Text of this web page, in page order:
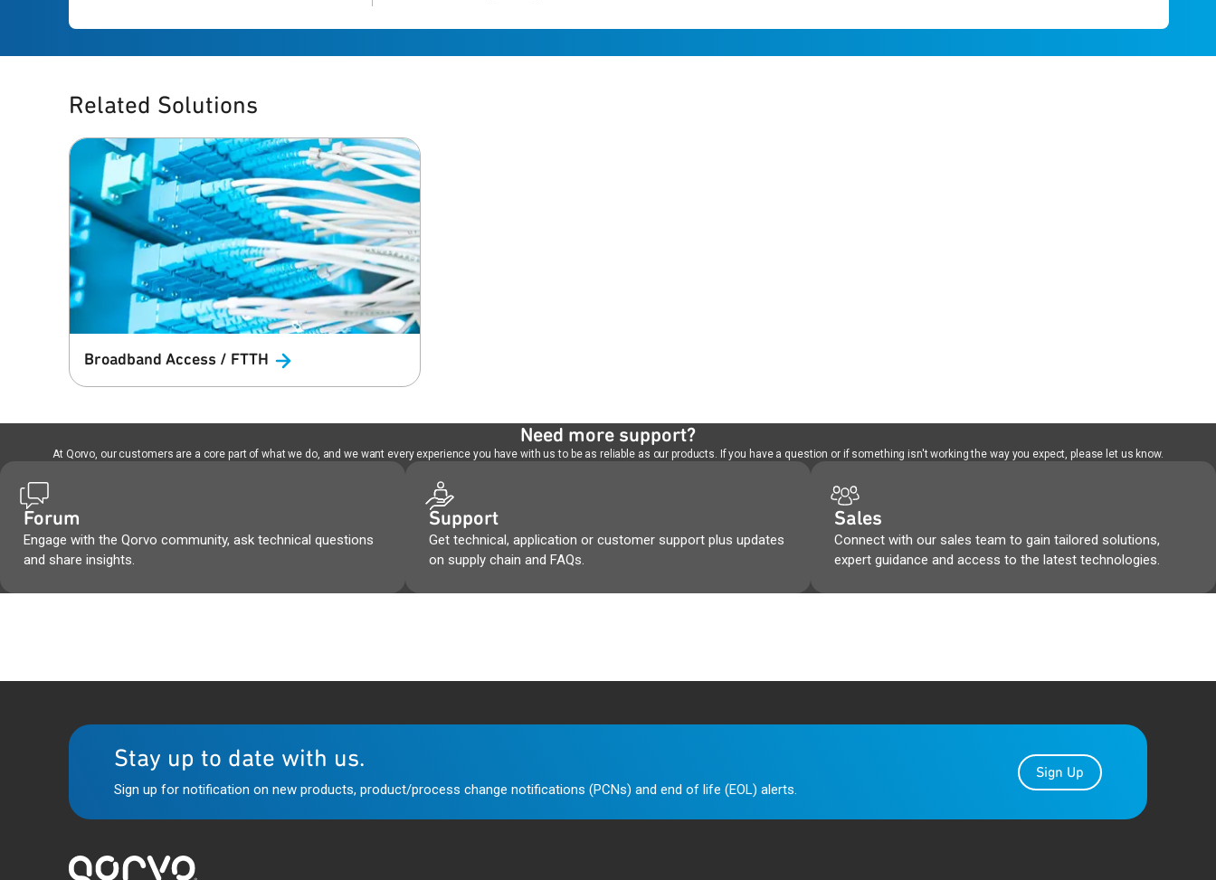
Related Solutions
Broadband Access / FTTH
Need more support?
At Qorvo, our customers are a core part of what we do, and we want every experience you have with us to be as reliable as our products. If you have a question or if something isn't working the way you expect, please let us know.
Forum
Engage with the Qorvo community, ask technical questions
and share insights.
Support
Get technical, application or customer support plus updates
on supply chain and FAQs.
Sales
Connect with our sales team to gain tailored solutions,
expert guidance and access to the latest technologies.
Stay up to date with us.
Sign up for notification on new products, product/process change notifications (PCNs) and end of life (EOL) alerts.
Sign Up